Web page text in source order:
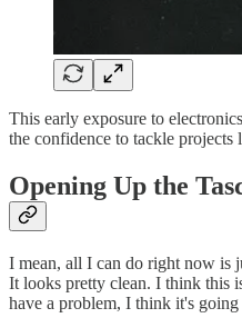
This early exposure to
the confidence to tackle projects
Opening Up the
I mean, all I can do right now is
It looks pretty clean. I think this
have a problem, I think it's